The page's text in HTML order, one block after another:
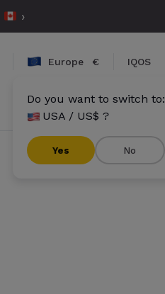
›
{{name}}
{{amount}}
Europe €
Do you want to switch to:
USA / US$ ?
Yes No
IQOS